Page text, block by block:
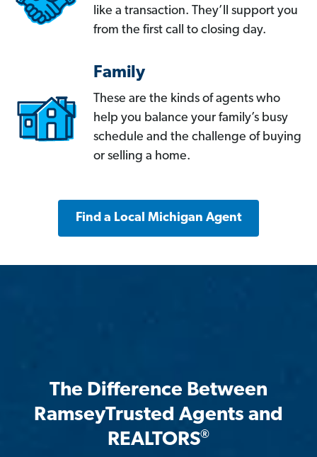
like a transaction. They’ll support you
from the first call to closing day.
Family
These are the kinds of agents who
help you balance your family’s busy
schedule and the challenge of buying
or selling a home.
Find a Local Michigan Agent
The Difference Between
RamseyTrusted Agents and
REALTORS®